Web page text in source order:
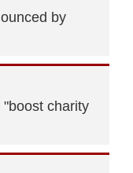
by
charity